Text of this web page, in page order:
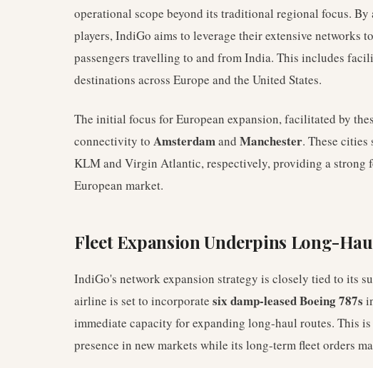
operational scope beyond its traditional regional focus.
players, IndiGo aims to leverage their extensive networks
passengers travelling to and from India. This includes
destinations across Europe and the United States.
The initial focus for European expansion, facilitated by
connectivity to Amsterdamand Manchester. These
KLM and Virgin Atlantic, respectively, providing a strong
European market.
Fleet Expansion Underpins Long-
IndiGo's network expansion strategy is closely tied to its
airline is set to incorporate six damp-leased Boeing 787s
immediate capacity for expanding long-haul routes. This
presence in new markets while its long-term fleet orders